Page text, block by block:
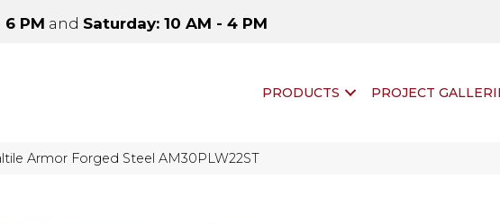
PM and Saturday: 10 AM - 4 PM
PRODUCTS PROJECT
Armor Forged Steel AM30PLW22ST